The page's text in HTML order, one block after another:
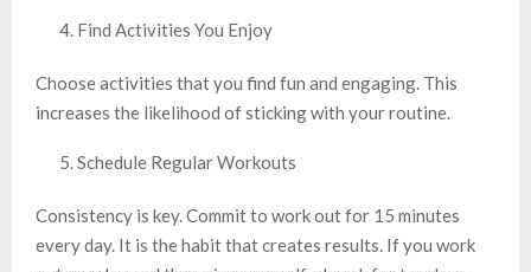
Find Activities You Enjoy
Choose activities that you find fun and engaging. This
increases the likelihood of sticking with your routine.
Schedule Regular Workouts
Consistency is key. Commit to work out for 15 minutes
every day. It is the habit that creates results. If you work